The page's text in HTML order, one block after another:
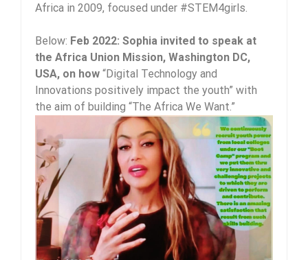
Africa in 2009, focused under #STEM4girls.
Below: Feb 2022: Sophia invited to speak at
the Africa Union Mission, Washington DC,
USA, on how “Digital Technology and
Innovations positively impact the youth” with
the aim of building “The Africa We Want.”